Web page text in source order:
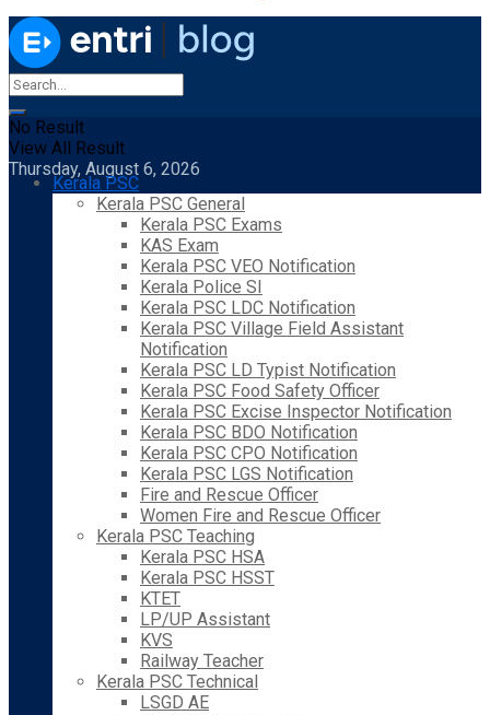
No Result
View All Result
Thursday, August 6, 2026
Kerala PSC
Kerala PSC General
Kerala PSC Exams
KAS Exam
Kerala PSC VEO Notification
Kerala Police SI
Kerala PSC LDC Notification
Kerala PSC Village Field Assistant
Notification
Kerala PSC LD Typist Notification
Kerala PSC Food Safety Officer
Kerala PSC Excise Inspector Notification
Kerala PSC BDO Notification
Kerala PSC CPO Notification
Kerala PSC LGS Notification
Fire and Rescue Officer
Women Fire and Rescue Officer
Kerala PSC Teaching
Kerala PSC HSA
Kerala PSC HSST
KTET
LP/UP Assistant
KVS
Railway Teacher
Kerala PSC Technical
LSGD AE